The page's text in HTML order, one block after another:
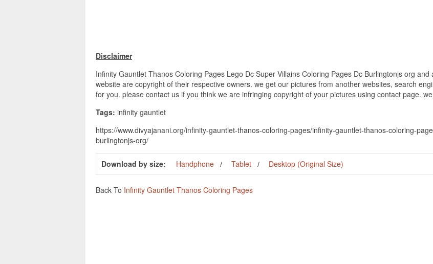
Disclaimer
Infinity Gauntlet Thanos Coloring Pages Lego Dc Super Villains Coloring Pages Dc Burlingtonjs org
website are copyright of their respective owners. we get our pictures from another websites, search
for you. please contact us if you think we are infringing copyright of your pictures using contact page.
Tags: infinity gauntlet
https://www.divyajanani.org/infinity-gauntlet-thanos-coloring-pages/infinity-gauntlet-thanos-coloring-
burlingtonjs-org/
Download by size: Handphone Tablet Desktop (Original Size)
Back To Infinity Gauntlet Thanos Coloring Pages